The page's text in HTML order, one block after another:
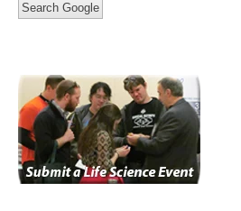
Search Google